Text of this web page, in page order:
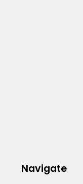
Navigate